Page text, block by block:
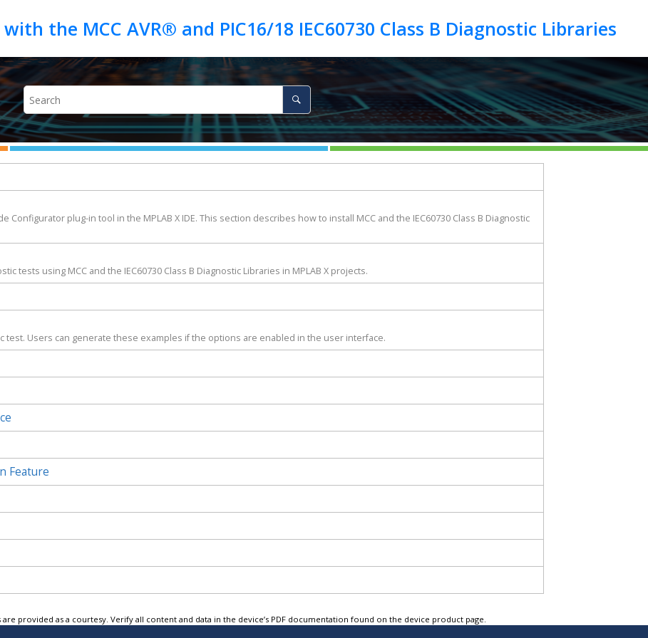
Configurator plug-in tool in the MPLAB X IDE. This section describes how to install MCC and the IEC60730 Class B Diagnostic
tests using MCC and the IEC60730 Class B Diagnostic Libraries in MPLAB X projects.
test. Users can generate these examples if the options are enabled in the user interface.
Feature
provided as a courtesy. Verify all content and data in the device’s PDF documentation found on the device product page.